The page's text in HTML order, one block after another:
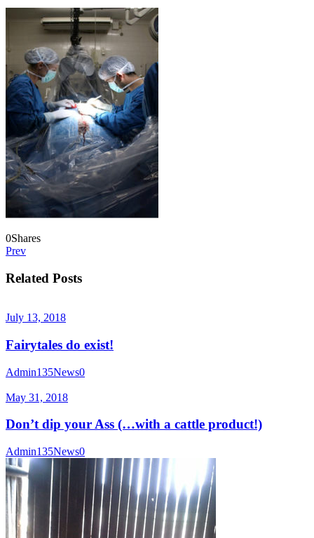
0Shares
Prev
Related Posts
July 13, 2018
Fairytales do exist!
Admin135News0
May 31, 2018
Don’t dip your Ass (…with a cattle product!)
Admin135News0